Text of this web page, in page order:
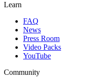
Learn
FAQ
News
Press Room
Video Packs
YouTube
Community